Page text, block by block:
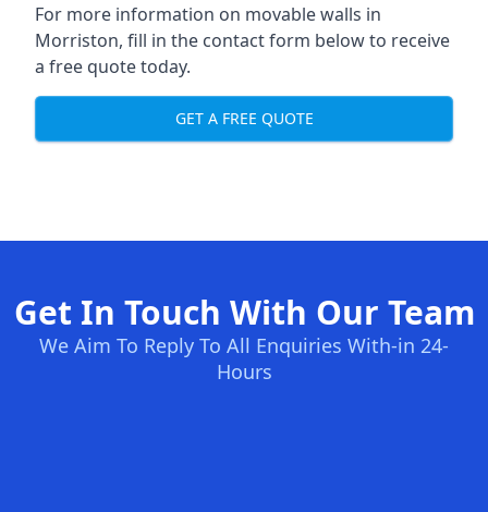
For more information on movable walls in
Morriston, fill in the contact form below to receive
a free quote today.
GET A FREE QUOTE
Get In Touch With Our Team
We Aim To Reply To All Enquiries With-in 24-
Hours